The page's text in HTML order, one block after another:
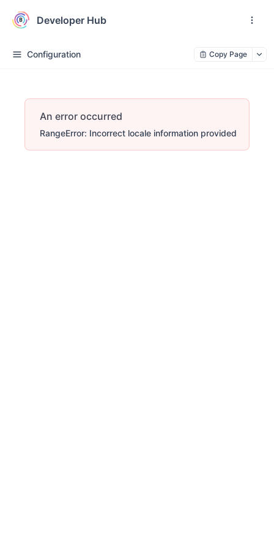
Developer Hub
Configuration Copy Page
An error occurred
RangeError: Incorrect locale information provided